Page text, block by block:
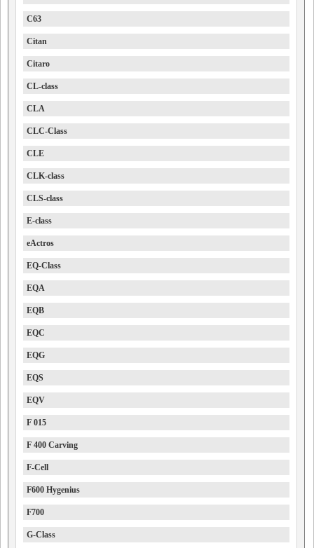
C63
Citan
Citaro
CL-class
CLA
CLC-Class
CLE
CLK-class
CLS-class
E-class
eActros
EQ-Class
EQA
EQB
EQC
EQG
EQS
EQV
F 015
F 400 Carving
F-Cell
F600 Hygenius
F700
G-Class